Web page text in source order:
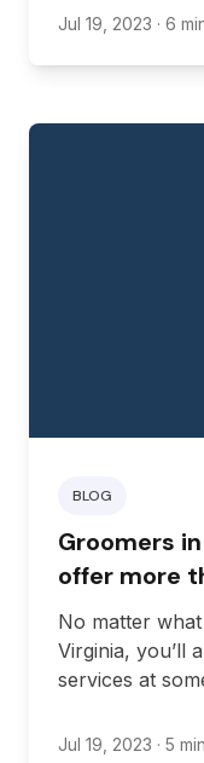
budget,
Jul 19, 2023 · 6
BLOG
Groomers
offer more
No matter
Virginia, you’ll
services at
service
Jul 19, 2023 · 5